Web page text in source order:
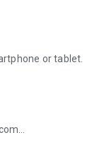
or tablet.